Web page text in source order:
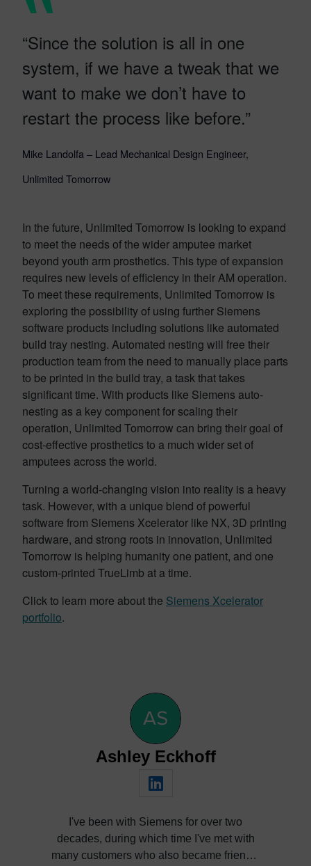
“Since the solution is all in one
system, if we have a tweak that we
want to make we don’t have to
restart the process like before.”
Mike Landolfa – Lead Mechanical Design Engineer,
Unlimited Tomorrow
In the future, Unlimited Tomorrow is looking to expand
to meet the needs of the wider amputee market
beyond youth arm prosthetics. This type of expansion
requires new levels of efficiency in their AM operation.
To meet these requirements, Unlimited Tomorrow is
exploring the possibility of using further Siemens
software products including solutions like automated
build tray nesting. Automated nesting will free their
production team from the need to manually place parts
to be printed in the build tray, a task that takes
significant time. With products like Siemens auto-
nesting as a key component for scaling their
operation, Unlimited Tomorrow can bring their goal of
cost-effective prosthetics to a much wider set of
amputees across the world.
Turning a world-changing vision into reality is a heavy
task. However, with a unique blend of powerful
software from Siemens Xcelerator like NX, 3D printing
hardware, and strong roots in innovation, Unlimited
Tomorrow is helping humanity one patient, and one
custom-printed TrueLimb at a time.
Click to learn more about the Siemens Xcelerator
portfolio.
Ashley Eckhoff
I've been with Siemens for over two
decades, during which time I've met with
many customers who also became friends,